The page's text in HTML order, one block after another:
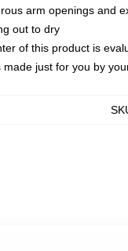
arm openings and
out to dry
of this product is
made just for you by